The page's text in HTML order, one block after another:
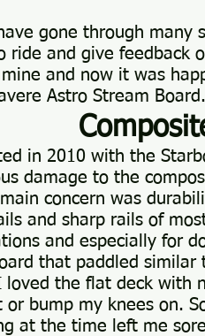
gone through many
ride and give feedback
and now it was
Astro Stream Board.
in 2010 with the
damage to the
concern was
and sharp rails of
and especially for
that paddled
the flat deck with
bump my knees on.
at the time left me